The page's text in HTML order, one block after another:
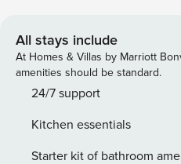
At the heart of the home is
integrated with a fully fitted
kitchen is equipped with all
to whip up delicious meals,
machine. The family living
seating area, TV, and high-
All stays include
At Homes & Villas by Marriott
amenities should be standard.
24/7 support
Kitchen essentials
Starter kit of bathroom